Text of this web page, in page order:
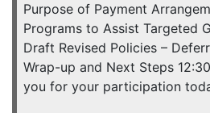
Purpose of Payment
Programs to Assist Targeted
Draft Revised Policies –
Wrap-up and Next Steps
you for your participation